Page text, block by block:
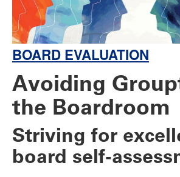
BOARD EVALUATION
Avoiding
the Boardroom
Striving for
board self-